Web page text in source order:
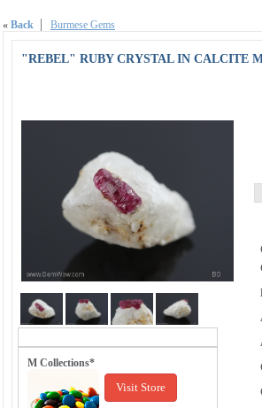
« Back Burmese Gems
"REBEL" RUBY CRYSTAL IN CALCITE
M Collections*
Visit Store